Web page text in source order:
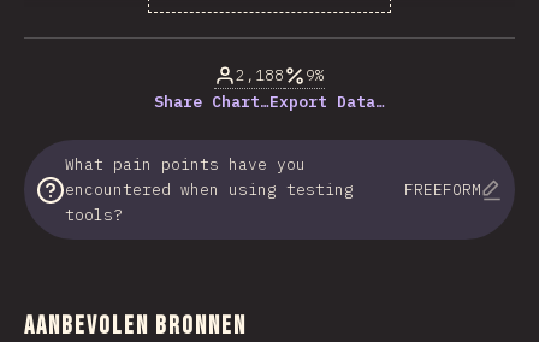
2,188
9%
Share Chart…Export Data…
What pain points have you
encountered when using testing
tools?
FREEFORM
Aanbevolen bronnen